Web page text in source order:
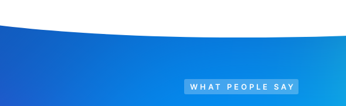
WHAT PEOPLE SAY